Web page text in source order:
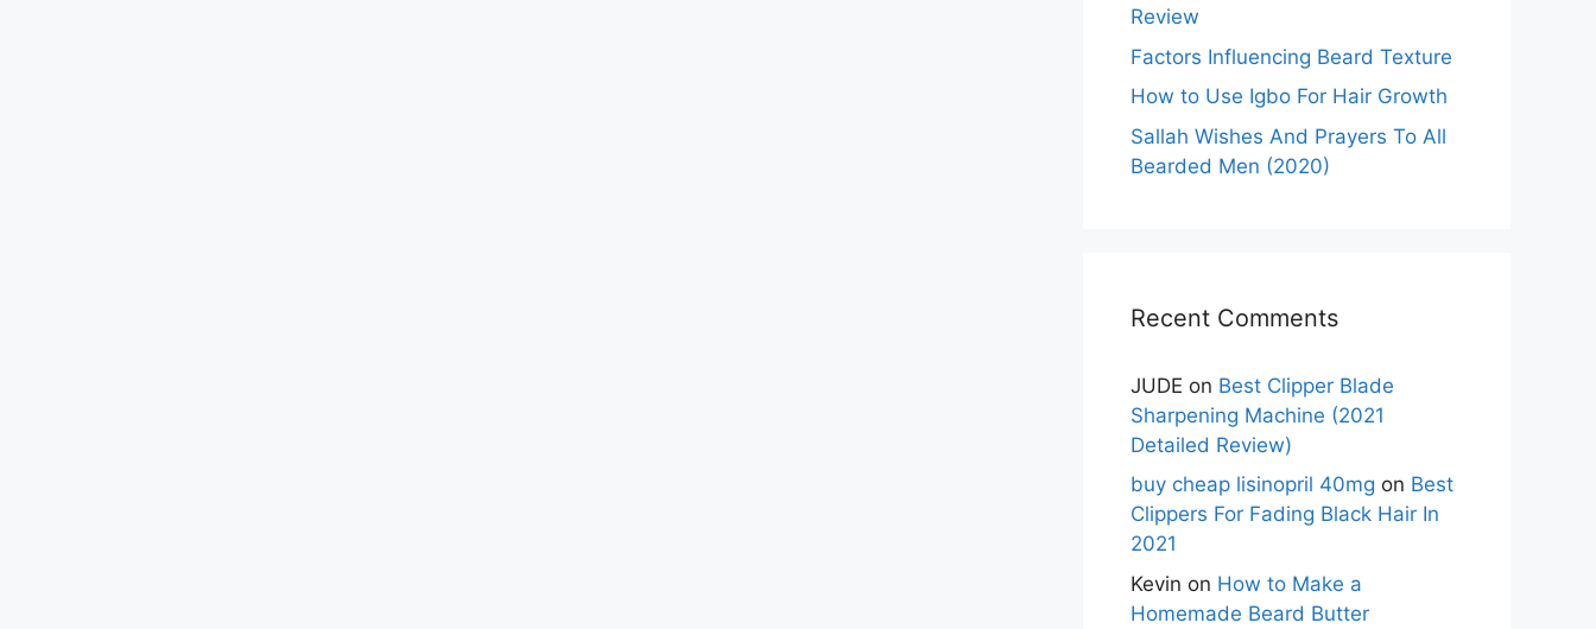
Review
Factors Influencing Beard Texture
How to Use Igbo For Hair Growth
Sallah Wishes And Prayers To All
Bearded Men (2020)
Recent Comments
JUDE on Best Clipper Blade
Sharpening Machine (2021
Detailed Review)
buy cheap lisinopril 40mg on Best
Clippers For Fading Black Hair In
2021
Kevin on How to Make a
Homemade Beard Butter